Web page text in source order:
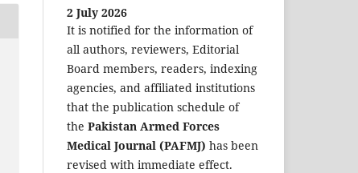
2 July 2026
It is notified for the information of
all authors, reviewers, Editorial
Board members, readers, indexing
agencies, and affiliated institutions
that the publication schedule of
the Pakistan Armed Forces
Medical Journal (PAFMJ) has been
revised with immediate effect.